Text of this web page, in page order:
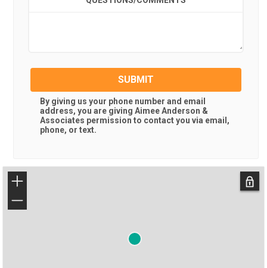
SUBMIT
By giving us your phone number and email
address, you are giving Aimee Anderson &
Associates permission to contact you via email,
phone, or text.
+
−